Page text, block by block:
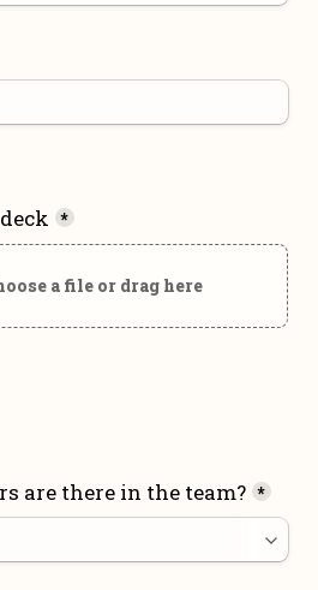
*
a file or drag here
are there in the team? *